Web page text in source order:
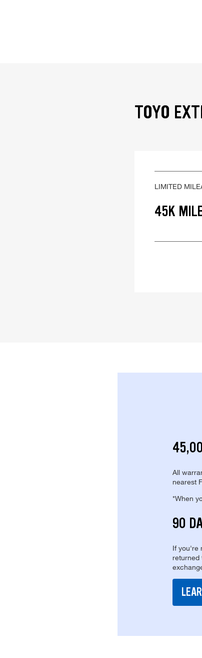
TOYO
LIMITED
45K
All
nearest
*When
90
If you're
returned